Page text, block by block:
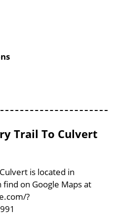
Trail To Culvert
is located in
find on Google Maps at
?